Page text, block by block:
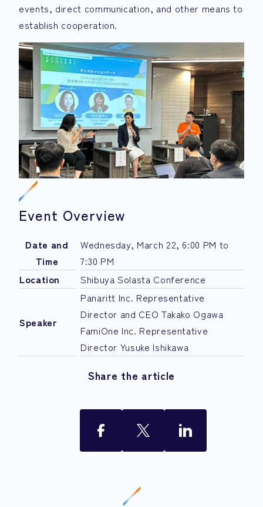
events, direct communication, and other means to
establish cooperation.
Event Overview
Date and
Time
Wednesday, March 22, 6:00 PM to
7:30 PM
Location
Shibuya Solasta Conference
Speaker
Panaritt Inc. Representative
Director and CEO Takako Ogawa
FamiOne Inc. Representative
Director Yusuke Ishikawa
Share the article